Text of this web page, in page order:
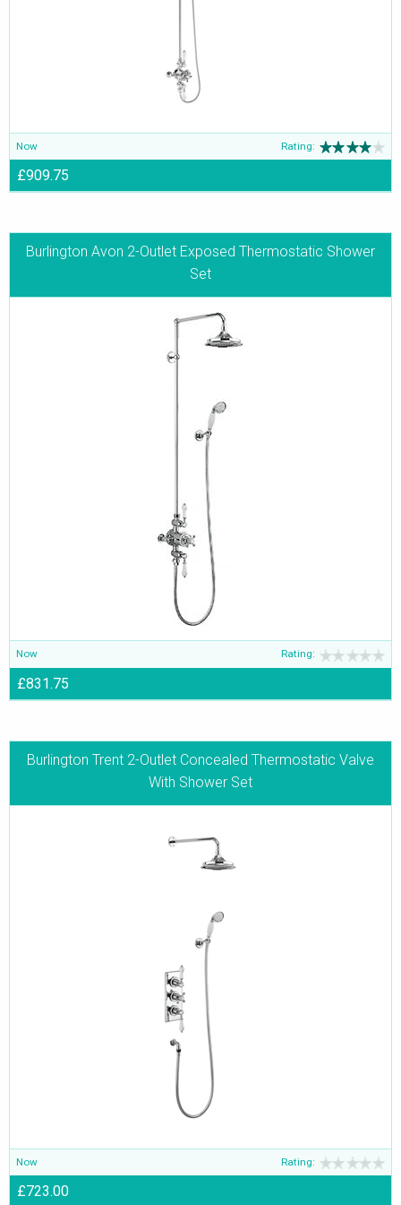
classics from Burlington, will be the winner of countless hearts.
Now Rating:
£909.75
Burlington Avon 2-Outlet Exposed Thermostatic Shower
Set
Now Rating:
£831.75
Burlington Trent 2-Outlet Concealed Thermostatic Valve
With Shower Set
Now Rating:
£723.00